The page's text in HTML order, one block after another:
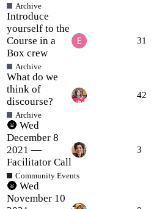
Archive
Introduce
yourself to the
Course in a
Box crew
Archive
31
What do we
think of
discourse?
Archive
42
🌚 Wed
December 8
2021 —
Facilitator Call
Community Events
3
🌚 Wed
November 10